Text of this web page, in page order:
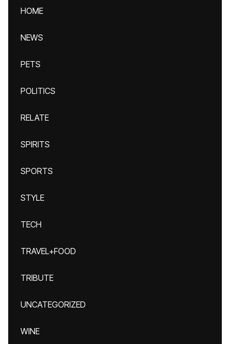
HOME
NEWS
PETS
POLITICS
RELATE
SPIRITS
SPORTS
STYLE
TECH
TRAVEL+FOOD
TRIBUTE
UNCATEGORIZED
WINE